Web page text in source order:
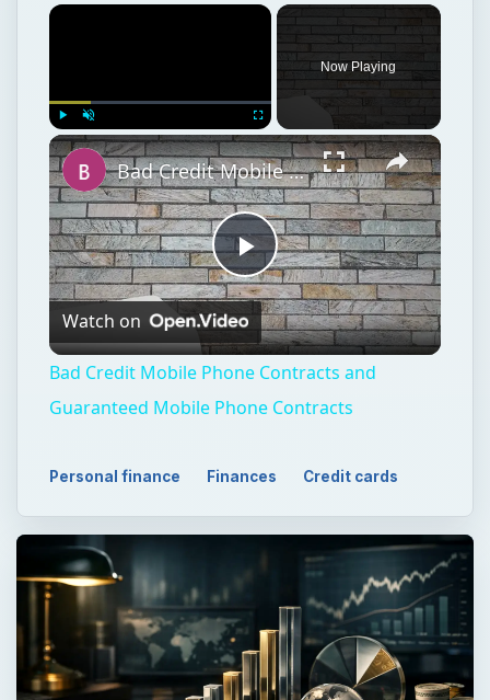
Play Unmute Fullscreen
Now Playing
Play
Video
Bad Credit Mobile Phone Contracts and Guaranteed Mobile Phone Contracts
Watch on
Bad Credit Mobile Phone Contracts and
Guaranteed Mobile Phone Contracts
Personal finance Finances Credit cards